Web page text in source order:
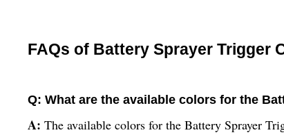
FAQs of Battery Sprayer Trigger
Q: What are the available colors for the
A: The available colors for the Battery Sprayer